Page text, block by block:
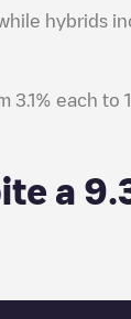
hybrids
each to
a